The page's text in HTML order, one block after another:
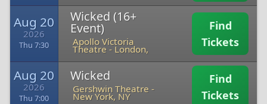
Aug 20
2026
Thu 7:30
Wicked (16+
Event)
Apollo Victoria
Theatre -London,
Find
Tickets
Aug 20
2026
Thu 7:00
Wicked
Gershwin Theatre -
New York, NY
Find
Tickets